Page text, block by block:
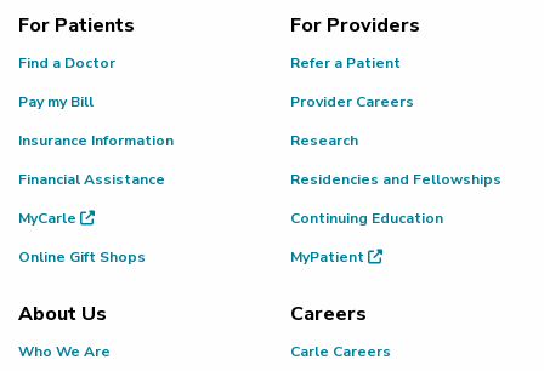
For Patients
Find a Doctor
Pay my Bill
Insurance Information
Financial Assistance
MyCarle
Online Gift Shops
For Providers
Refer a Patient
Provider Careers
Research
Residencies and Fellowships
Continuing Education
MyPatient
About Us
Who We Are
Careers
Carle Careers